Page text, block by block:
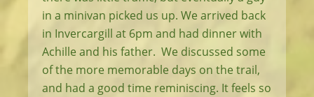
in a minivan picked us up. We arrived back
in Invercargill at 6pm and had dinner with
Achille and his father. We discussed some
of the more memorable days on the trail,
and had a good time reminiscing. It feels so